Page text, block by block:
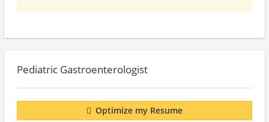
Pediatric Gastroenterologist
Optimize my Resume